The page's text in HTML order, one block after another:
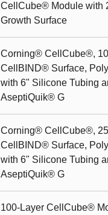
CellCube® Module with
Growth Surface
Corning® CellCube®,
CellBIND® Surface,
with 6" Silicone Tubing
AseptiQuik® G
Corning® CellCube®,
CellBIND® Surface,
with 6" Silicone Tubing
AseptiQuik® G
100-Layer CellCube®